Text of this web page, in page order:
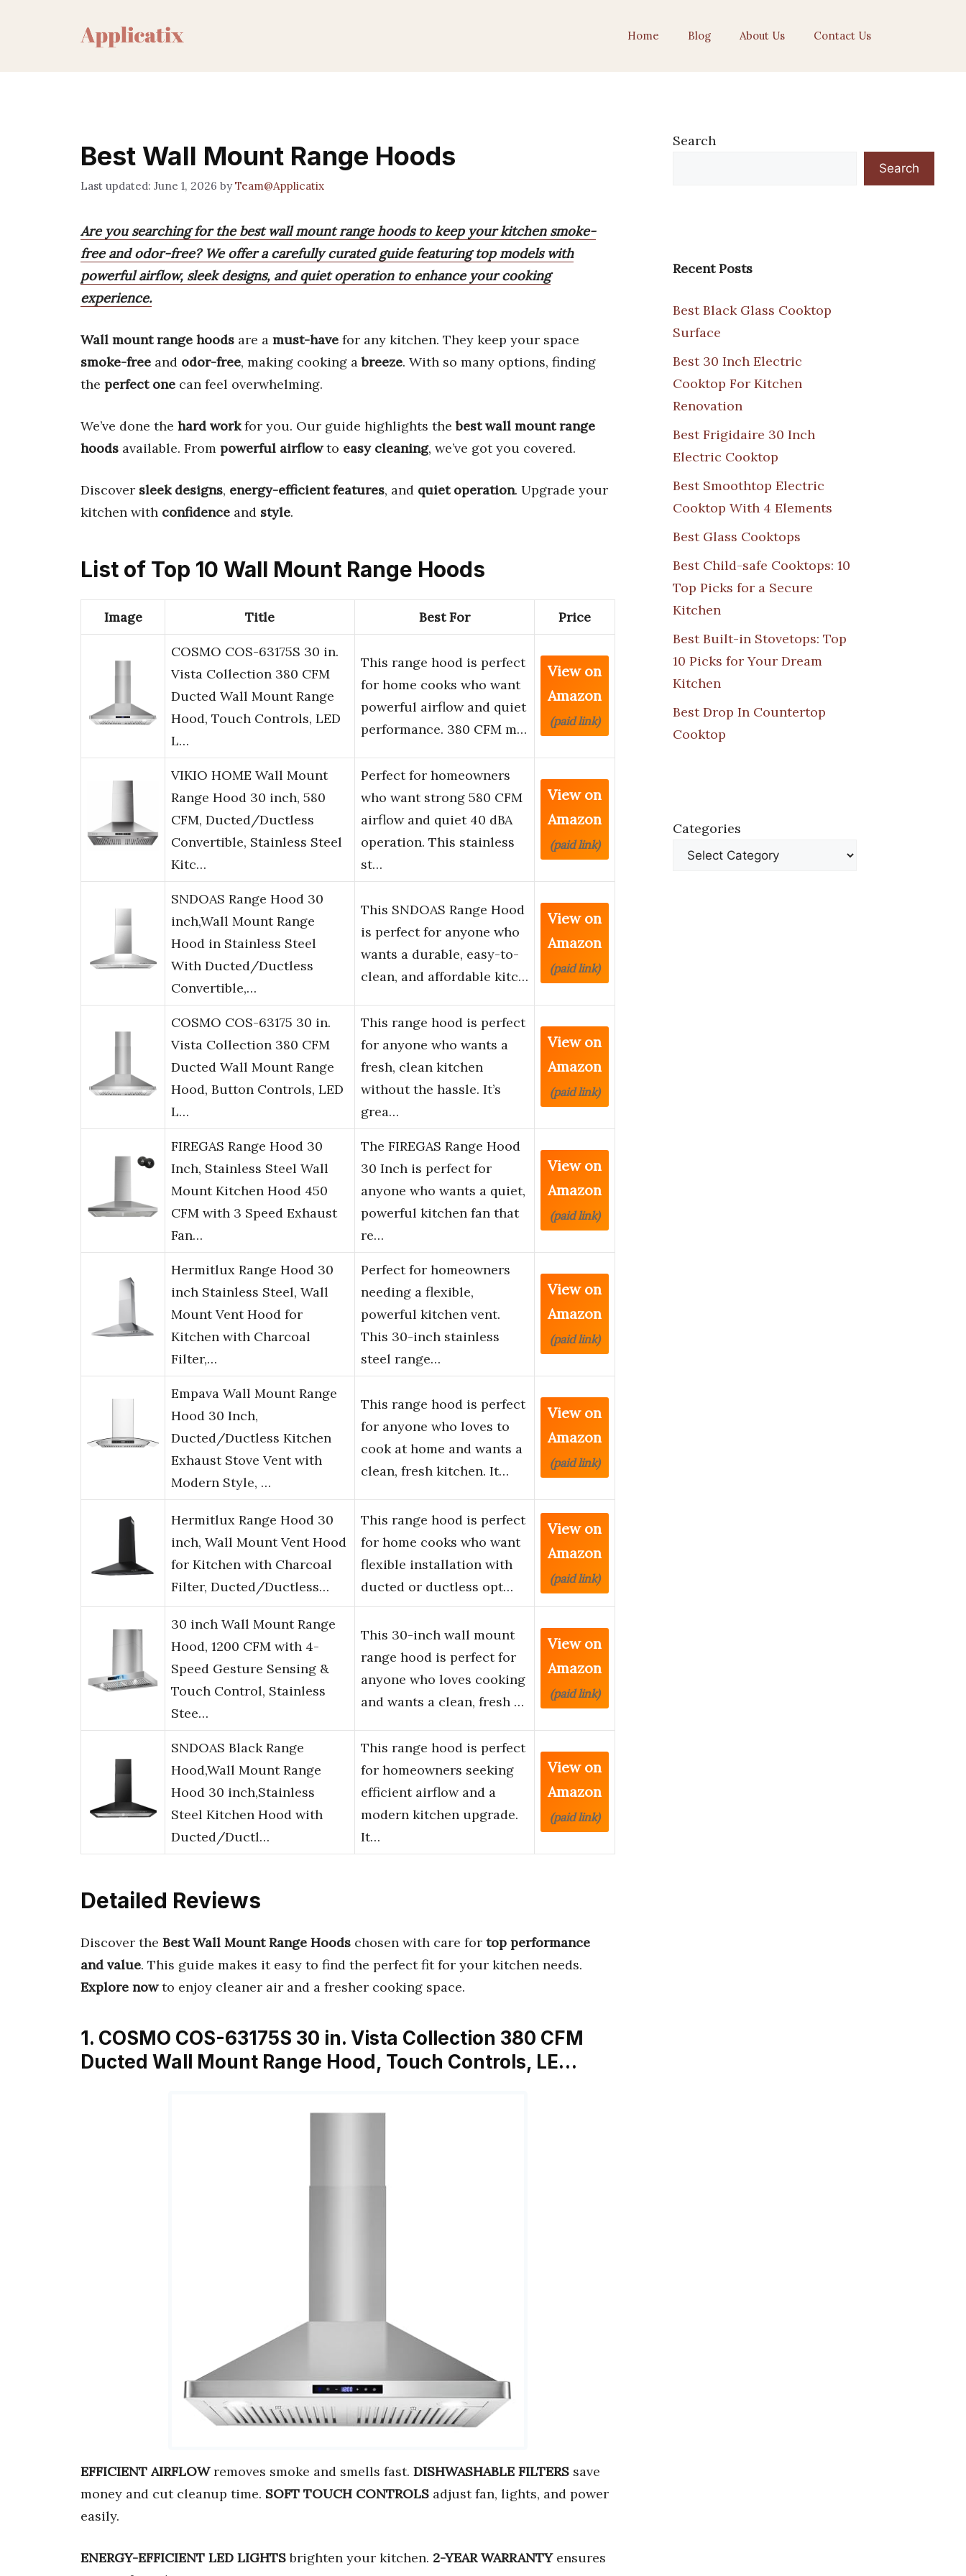
Home Blog About Us Contact Us
Best Wall Mount Range Hoods
June 1, 2026 byTeam@Applicatix
Are you searching for the best wall mount range hoods to keep your kitchen smoke-
free and odor-free? We offer a carefully curated guide featuring top models with
powerful airflow, sleek designs, and quiet operation to enhance your cooking
experience.
Wall mount range hoods are a must-have for any kitchen. They keep your space
smoke-free and odor-free, making cooking abreeze. With so many options, finding
the perfect one can feel overwhelming.
We’ve done the hard workfor you. Our guide highlights thebest wall mount range
hoods available. From powerful airflowto easy cleaning, we’ve got you covered.
Discover sleek designs, energy-efficient features, and quiet operation. Upgrade your
kitchen with confidence and style.
List of Top 10 Wall Mount Range Hoods
Image Title Best For Price
COSMO COS-63175S 30 in.
Vista Collection 380 CFM
Ducted Wall Mount Range
Hood, Touch Controls, LED
L…
This range hood is perfect
for home cooks who want
powerful airflow and quiet
performance. 380 CFM m…
View on
Amazon
(paid link)
VIKIO HOME Wall Mount
Range Hood 30 inch, 580
CFM, Ducted/Ductless
Convertible, Stainless Steel
Kitc…
Perfect for homeowners
who want strong 580 CFM
airflow and quiet 40 dBA
operation. This stainless
st…
View on
Amazon
(paid link)
SNDOAS Range Hood 30
inch,Wall Mount Range
Hood in Stainless Steel
With Ducted/Ductless
Convertible,…
This SNDOAS Range Hood
is perfect for anyone who
wants a durable, easy-to-
clean, and affordable kitc…
View on
Amazon
(paid link)
COSMO COS-63175 30 in.
Vista Collection 380 CFM
Ducted Wall Mount Range
Hood, Button Controls, LED
L…
This range hood is perfect
for anyone who wants a
fresh, clean kitchen
without the hassle. It’s
grea…
View on
Amazon
(paid link)
FIREGAS Range Hood 30
Inch, Stainless Steel Wall
Mount Kitchen Hood 450
CFM with 3 Speed Exhaust
Fan…
The FIREGAS Range Hood
30 Inch is perfect for
anyone who wants a quiet,
powerful kitchen fan that
re…
View on
Amazon
(paid link)
Hermitlux Range Hood 30
inch Stainless Steel, Wall
Mount Vent Hood for
Kitchen with Charcoal
Filter,…
Perfect for homeowners
needing a flexible,
powerful kitchen vent.
This 30-inch stainless
steel range…
View on
Amazon
(paid link)
Empava Wall Mount Range
Hood 30 Inch,
Ducted/Ductless Kitchen
Exhaust Stove Vent with
Modern Style, …
This range hood is perfect
for anyone who loves to
cook at home and wants a
clean, fresh kitchen. It…
View on
Amazon
(paid link)
Hermitlux Range Hood 30
inch, Wall Mount Vent Hood
for Kitchen with Charcoal
Filter, Ducted/Ductless…
This range hood is perfect
for home cooks who want
flexible installation with
ducted or ductless opt…
View on
Amazon
(paid link)
30 inch Wall Mount Range
Hood, 1200 CFM with 4-
Speed Gesture Sensing &
Touch Control, Stainless
Stee…
This 30-inch wall mount
range hood is perfect for
anyone who loves cooking
and wants a clean, fresh …
View on
Amazon
(paid link)
SNDOAS Black Range
Hood,Wall Mount Range
Hood 30 inch,Stainless
Steel Kitchen Hood with
Ducted/Ductl…
This range hood is perfect
for homeowners seeking
efficient airflow and a
modern kitchen upgrade.
It…
View on
Amazon
(paid link)
Detailed Reviews
Discover the Best Wall Mount Range Hoods chosen with care for top performance
and value. This guide makes it easy to find the perfect fit for your kitchen needs.
Explore nowto enjoy cleaner air and a fresher cooking space.
1. COSMO COS-63175S 30 in. Vista Collection 380 CFM
Ducted Wall Mount Range Hood, Touch Controls, LE…
EFFICIENT AIRFLOWremoves smoke and smells fast. DISHWASHABLE FILTERS save
money and cut cleanup time. SOFT TOUCH CONTROLS adjust fan, lights, and power
easily.
ENERGY-EFFICIENT LED LIGHTSbrighten your kitchen. 2-YEAR WARRANTYensures
Search
Search
Recent Posts
Best Black Glass Cooktop
Surface
Best 30 Inch Electric
Cooktop For Kitchen
Renovation
Best Frigidaire 30 Inch
Electric Cooktop
Best Smoothtop Electric
Cooktop With 4 Elements
Best Glass Cooktops
Best Child-safe Cooktops: 10
Top Picks for a Secure
Kitchen
Best Built-in Stovetops: Top
10 Picks for Your Dream
Kitchen
Best Drop In Countertop
Cooktop
Categories